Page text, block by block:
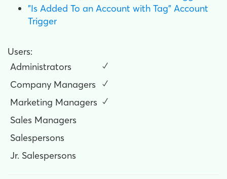
"Is Added To an Account with Tag" Account
Trigger
Users:
Administrators
✓
Company Managers
✓
Marketing Managers ✓
Sales Managers
Salespersons
Jr. Salespersons